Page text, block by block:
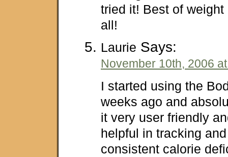
tried it! Best of
all!
Laurie Says:
November 10th, 2006
I started using the
weeks ago and
it very user friendly
helpful in tracking
consistent calorie